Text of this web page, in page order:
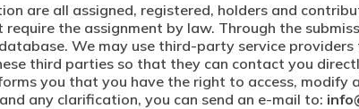
are all assigned, registered, holders and
the assignment by law. Through the
We may use third-party service
third parties so that they can contact you
you that you have the right to access,
any clarification, you can send an e-mail to: